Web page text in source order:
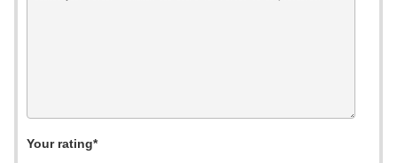
Your rating*